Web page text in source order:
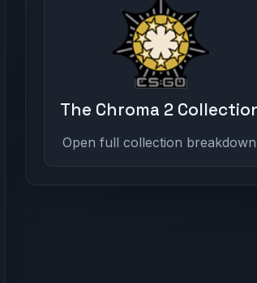
The Chroma 2
Open full collection